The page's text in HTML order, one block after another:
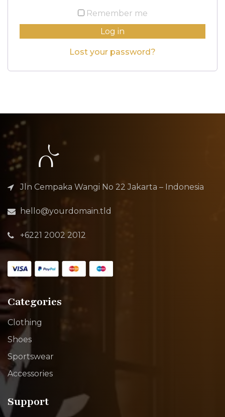
Remember me
Log in
Lost your password?
Jln Cempaka Wangi No 22 Jakarta – Indonesia
hello@yourdomain.tld
+6221 2002 2012
Categories
Clothing
Shoes
Sportswear
Accessories
Support